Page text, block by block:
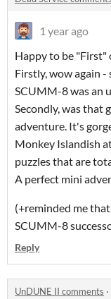
1 year ago
Happy to be "First"
Firstly, wow again -
SCUMM-8 was an
Secondly, was that
adventure. It's
Monkey Islandish
puzzles that are
A perfect mini
(+reminded me
SCUMM-8
Reply
UnDUNE II comments ·